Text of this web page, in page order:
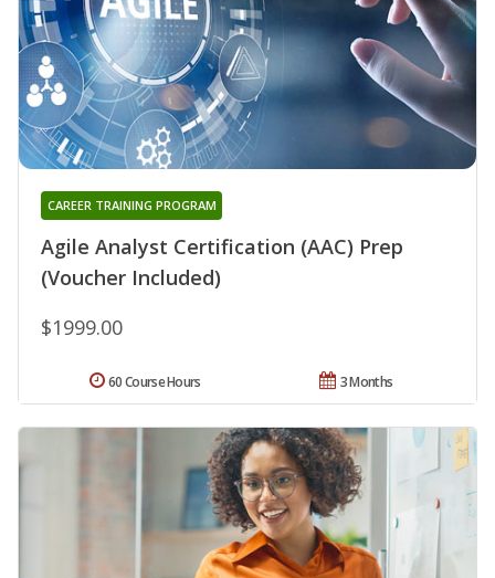
Agile Analyst Certification (AAC) Prep
(Voucher Included)
CAREER TRAINING PROGRAM
$1999.00
3 Months
60 Course Hours